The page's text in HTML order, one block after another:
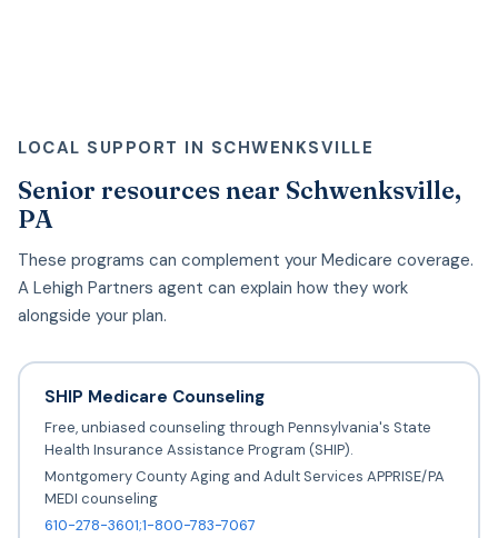
LOCAL SUPPORT IN SCHWENKSVILLE
Senior resources near Schwenksville,
PA
These programs can complement your Medicare coverage.
A Lehigh Partners agent can explain how they work
alongside your plan.
SHIP Medicare Counseling
Free, unbiased counseling through Pennsylvania's State
Health Insurance Assistance Program (SHIP).
Montgomery County Aging and Adult Services APPRISE/PA
MEDI counseling
610-278-3601;1-800-783-7067